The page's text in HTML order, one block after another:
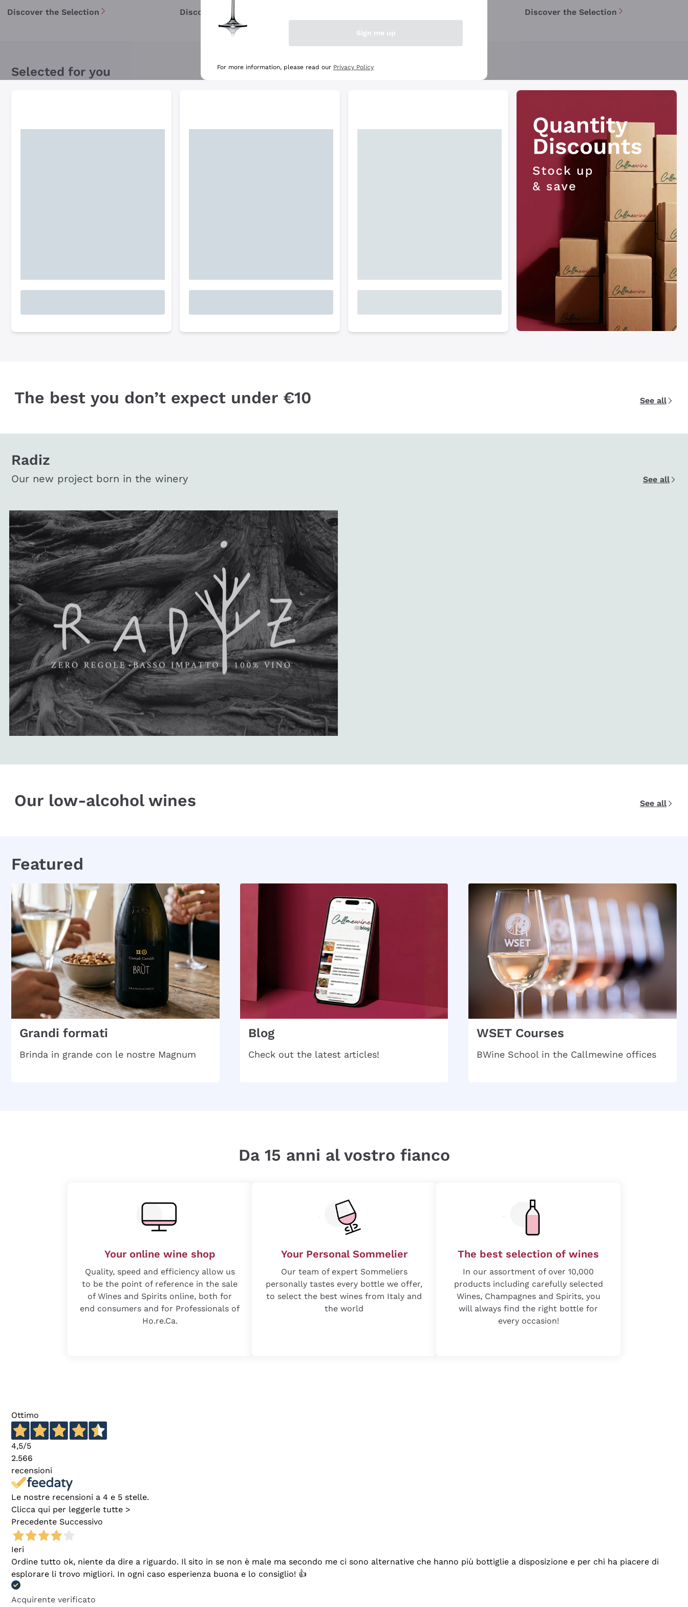
Discover the Selection Discover the Selection Discover the Selection
Selected for you
The best you don’t expect under €10 See all
Radiz
Our new project born in the winery See all
Our low-alcohol wines See all
Featured
Grandi formati
Brinda in grande con le nostre Magnum
Blog
Check out the latest articles!
WSET Courses
BWine School in the Callmewine offices
Da 15 anni al vostro fianco
Your online wine shop
Quality, speed and efficiency allow us
to be the point of reference in the sale
of Wines and Spirits online, both for
end consumers and for Professionals of
Ho.re.Ca.
Your Personal Sommelier
Our team of expert Sommeliers
personally tastes every bottle we offer,
to select the best wines from Italy and
the world
The best selection of wines
In our assortment of over 10,000
products including carefully selected
Wines, Champagnes and Spirits, you
will always find the right bottle for
every occasion!
Ottimo
4,5/5
2.566
recensioni
Le nostre recensioni a 4 e 5 stelle.
Clicca qui per leggerle tutte >
Precedente Successivo
Ieri
Ordine tutto ok, niente da dire a riguardo. Il sito in se non è male ma secondo me ci sono alternative che hanno più bottiglie a disposizione e per chi ha piacere di
esplorare li trovo migliori. In ogni caso esperienza buona e lo consiglio! 👍
Acquirente verificato
Sign me up
For more information, please read our Privacy Policy